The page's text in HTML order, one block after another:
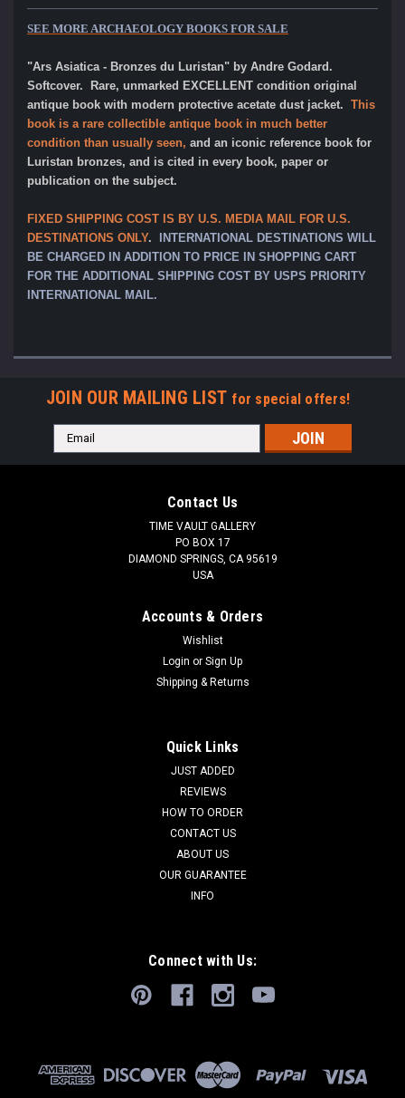
SEE MORE ARCHAEOLOGY BOOKS FOR SALE
"Ars Asiatica - Bronzes du Luristan" by Andre Godard.
Softcover. Rare, unmarked EXCELLENT condition original
antique book with modern protective acetate dust jacket. This
book is a rare collectible antique book in much better
condition than usually seen, and an iconic reference book for
Luristan bronzes, and is cited in every book, paper or
publication on the subject.
FIXED SHIPPING COST IS BY U.S. MEDIA MAIL FOR U.S.
DESTINATIONS ONLY. INTERNATIONAL DESTINATIONS WILL
BE CHARGED IN ADDITION TO PRICE IN SHOPPING CART
FOR THE ADDITIONAL SHIPPING COST BY USPS PRIORITY
INTERNATIONAL MAIL.
JOIN OUR MAILING LIST for special offers!
Email
Address
Contact Us
TIME VAULT GALLERY
PO BOX 17
DIAMOND SPRINGS, CA 95619
USA
Accounts & Orders
Wishlist
Login or Sign Up
Shipping & Returns
Quick Links
JUST ADDED
REVIEWS
HOW TO ORDER
CONTACT US
ABOUT US
OUR GUARANTEE
INFO
Connect with Us: